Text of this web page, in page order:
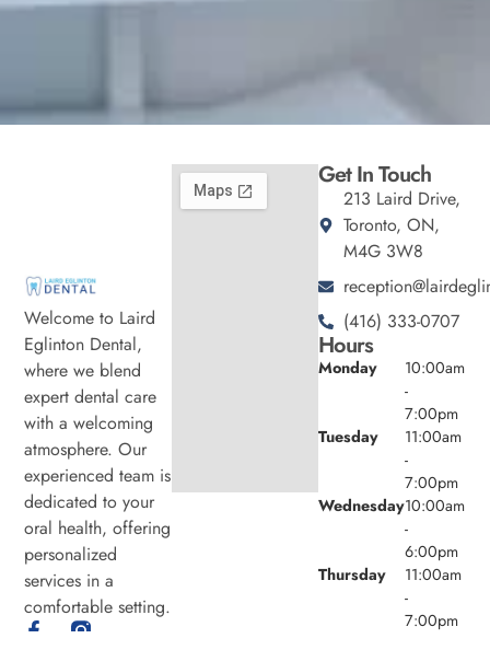
Welcome to Laird
Eglinton Dental,
where we blend
expert dental care
with a welcoming
atmosphere. Our
experienced team is
dedicated to your
oral health, offering
personalized
services in a
comfortable setting.
Get In Touch
213 Laird Drive,
Toronto, ON,
M4G 3W8
(416) 333-0707
Hours
Monday
10:00am
-
7:00pm
Tuesday
11:00am
-
7:00pm
Wednesday10:00am
-
6:00pm
Thursday
11:00am
-
7:00pm